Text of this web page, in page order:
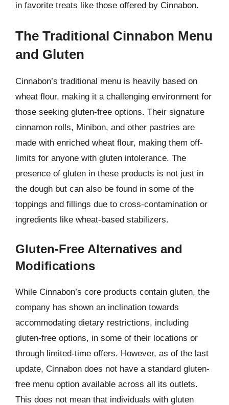
in favorite treats like those offered by Cinnabon.
The Traditional Cinnabon Menu
and Gluten
Cinnabon’s traditional menu is heavily based on
wheat flour, making it a challenging environment for
those seeking gluten-free options. Their signature
cinnamon rolls, Minibon, and other pastries are
made with enriched wheat flour, making them off-
limits for anyone with gluten intolerance. The
presence of gluten in these products is not just in
the dough but can also be found in some of the
toppings and fillings due to cross-contamination or
ingredients like wheat-based stabilizers.
Gluten-Free Alternatives and
Modifications
While Cinnabon’s core products contain gluten, the
company has shown an inclination towards
accommodating dietary restrictions, including
gluten-free options, in some of their locations or
through limited-time offers. However, as of the last
update, Cinnabon does not have a standard gluten-
free menu option available across all its outlets.
This does not mean that individuals with gluten